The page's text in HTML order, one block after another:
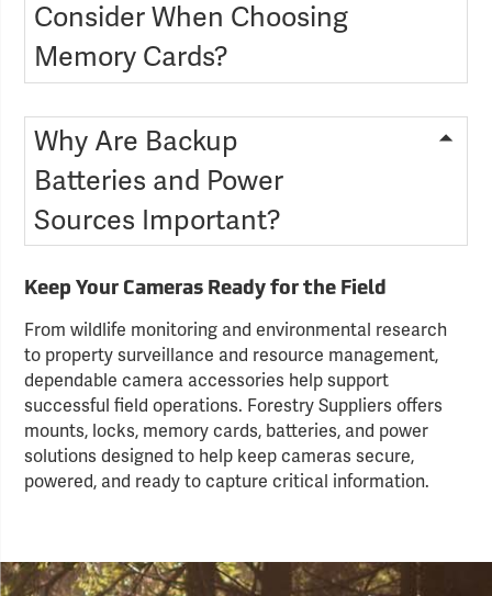
Consider When Choosing
Memory Cards?
Why Are Backup
Batteries and Power
Sources Important?
Keep Your Cameras Ready for the Field
From wildlife monitoring and environmental research
to property surveillance and resource management,
dependable camera accessories help support
successful field operations. Forestry Suppliers offers
mounts, locks, memory cards, batteries, and power
solutions designed to help keep cameras secure,
powered, and ready to capture critical information.